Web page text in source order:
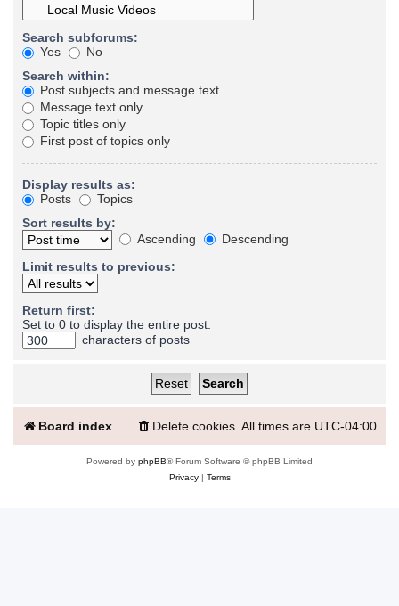
Search subforums:
Yes
No
Search within:
Post subjects and message text
Message text only
Topic titles only
First post of topics only
Display results as:
Posts
Topics
Sort results by:
Ascending
Descending
Limit results to previous:
Return first:
Set to 0 to display the entire post.
characters of posts
Board index All times are UTC-04:00
Delete cookies
Powered by phpBB® Forum Software © phpBB Limited
Privacy| Terms